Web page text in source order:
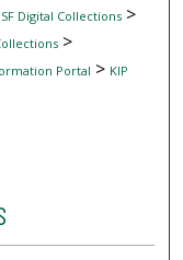
Digital Collections>
>
Portal > KIP